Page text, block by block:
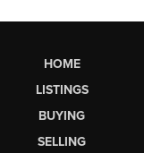
HOME
LISTINGS
BUYING
SELLING